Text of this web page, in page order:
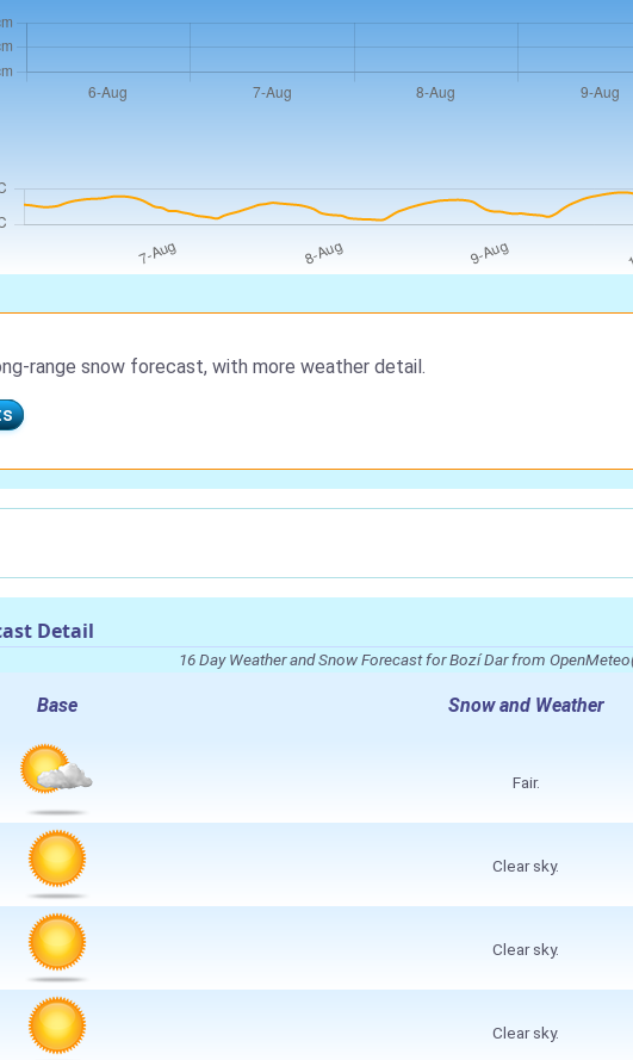
range snow forecast, with more weather detail.
Detail
16 Day Weather and Snow Forecast for Bozí Dar from
Base Snow and Weather
Fair.
Clear sky.
Clear sky.
Clear sky.